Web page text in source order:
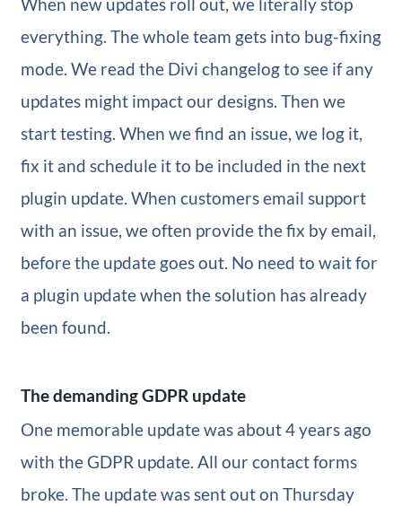
When new updates roll out, we literally stop
everything. The whole team gets into bug-fixing
mode. We read the Divi changelog to see if any
updates might impact our designs. Then we
start testing. When we find an issue, we log it,
fix it and schedule it to be included in the next
plugin update. When customers email support
with an issue, we often provide the fix by email,
before the update goes out. No need to wait for
a plugin update when the solution has already
been found.
The demanding GDPR update
One memorable update was about 4 years ago
with the GDPR update. All our contact forms
broke. The update was sent out on Thursday